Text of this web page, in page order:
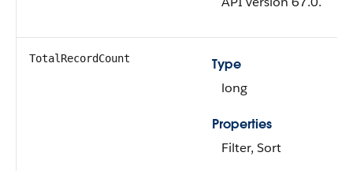
TotalRecordCount
Type
long
Properties
Filter, Sort